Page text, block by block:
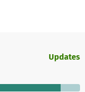
Updates